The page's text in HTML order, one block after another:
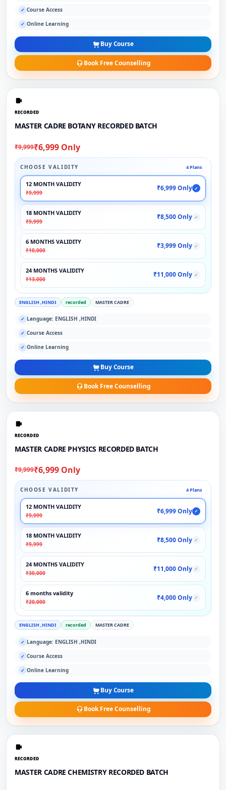
✓ Course Access
✓ Online Learning
Buy Course
Book Free Counselling
RECORDED
MASTER CADRE BOTANY RECORDED BATCH
₹9,999₹6,999 Only
CHOOSE VALIDITY 4 Plans
12 MONTH VALIDITY
₹9,999
₹6,999 Only ✓
18 MONTH VALIDITY
₹9,999
₹8,500 Only ✓
6 MONTHS VALIDITY
₹10,000
₹3,999 Only ✓
24 MONTHS VALIDITY
₹13,000
₹11,000 Only ✓
ENGLISH ,HINDI recorded MASTER CADRE
✓ Language: ENGLISH ,HINDI
✓ Course Access
✓ Online Learning
Buy Course
Book Free Counselling
RECORDED
MASTER CADRE PHYSICS RECORDED BATCH
₹9,999₹6,999 Only
CHOOSE VALIDITY 4 Plans
12 MONTH VALIDITY
₹9,999
₹6,999 Only ✓
18 MONTH VALIDITY
₹9,999
₹8,500 Only ✓
24 MONTHS VALIDITY
₹30,000
₹11,000 Only ✓
6 months validity
₹20,000
₹4,000 Only ✓
ENGLISH ,HINDI recorded MASTER CADRE
✓ Language: ENGLISH ,HINDI
✓ Course Access
✓ Online Learning
Buy Course
Book Free Counselling
RECORDED
MASTER CADRE CHEMISTRY RECORDED BATCH